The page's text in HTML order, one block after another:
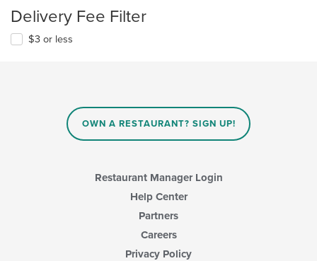
Delivery Fee Filter
$3 or less
OWN A RESTAURANT? SIGN UP!
Restaurant Manager Login
Help Center
Partners
Careers
Privacy Policy